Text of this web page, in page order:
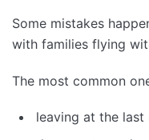
Some mistakes
with families flying
The most common
leaving at the last